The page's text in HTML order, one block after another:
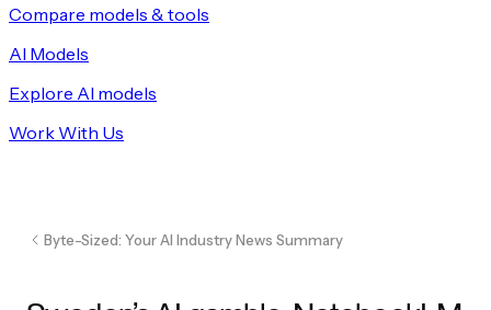
Compare models & tools
AI Models
Explore AI models
Work With Us
Byte-Sized: Your AI Industry News Summary